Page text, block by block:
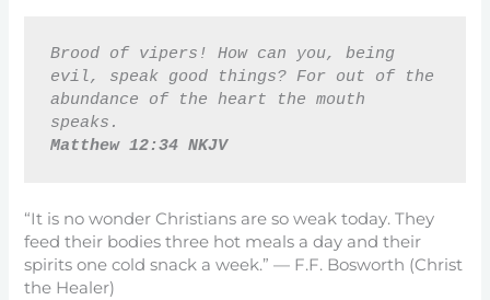
Brood of vipers! How can you, being
evil, speak good things? For out of the
abundance of the heart the mouth
speaks.
Matthew 12:34 NKJV
“It is no wonder Christians are so weak today. They
feed their bodies three hot meals a day and their
spirits one cold snack a week.” — F.F. Bosworth (Christ
the Healer)